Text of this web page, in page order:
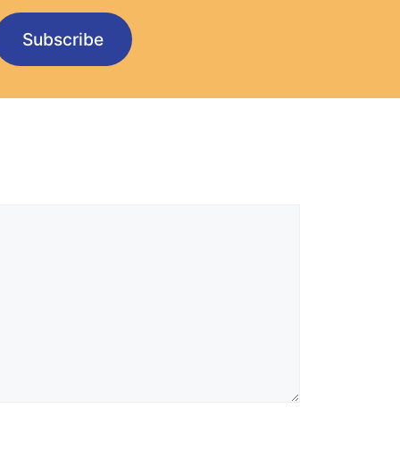
Subscribe